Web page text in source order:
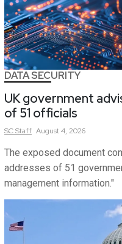
DATA SECURITY
UK government
of 51 officials
SCStaff August 4, 2026
The exposed document
addresses of 51
management information."